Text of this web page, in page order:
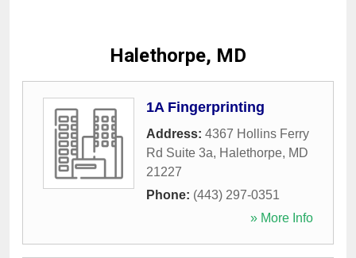
Halethorpe, MD
1A Fingerprinting
Address: 4367 Hollins Ferry
Rd Suite 3a, Halethorpe, MD
21227
Phone: (443) 297-0351
» More Info